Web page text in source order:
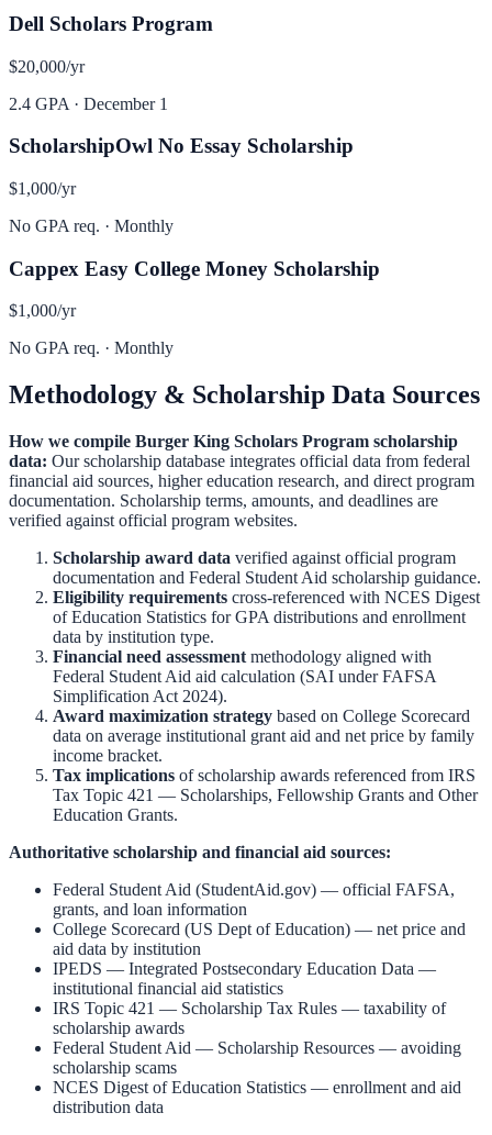
Dell Scholars Program
$20,000/yr
2.4 GPA · December 1
ScholarshipOwl No Essay Scholarship
$1,000/yr
No GPA req. · Monthly
Cappex Easy College Money Scholarship
$1,000/yr
No GPA req. · Monthly
Methodology & Scholarship Data Sources
How we compile Burger King Scholars Program scholarship
data: Our scholarship database integrates official data from federal
financial aid sources, higher education research, and direct program
documentation. Scholarship terms, amounts, and deadlines are
verified against official program websites.
Scholarship award data verified against official program
documentation and Federal Student Aid scholarship guidance.
Eligibility requirements cross-referenced with NCES Digest
of Education Statistics for GPA distributions and enrollment
data by institution type.
Financial need assessment methodology aligned with
Federal Student Aid aid calculation (SAI under FAFSA
Simplification Act 2024).
Award maximization strategy based on College Scorecard
data on average institutional grant aid and net price by family
income bracket.
Tax implications of scholarship awards referenced from IRS
Tax Topic 421 — Scholarships, Fellowship Grants and Other
Education Grants.
Authoritative scholarship and financial aid sources:
Federal Student Aid (StudentAid.gov) — official FAFSA,
grants, and loan information
College Scorecard (US Dept of Education) — net price and
aid data by institution
IPEDS — Integrated Postsecondary Education Data —
institutional financial aid statistics
IRS Topic 421 — Scholarship Tax Rules — taxability of
scholarship awards
Federal Student Aid — Scholarship Resources — avoiding
scholarship scams
NCES Digest of Education Statistics — enrollment and aid
distribution data